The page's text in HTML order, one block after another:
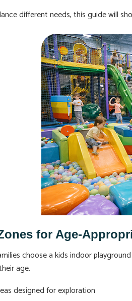
different needs, this guide will
for Age-
choose a kids indoor
age.
designed for exploration